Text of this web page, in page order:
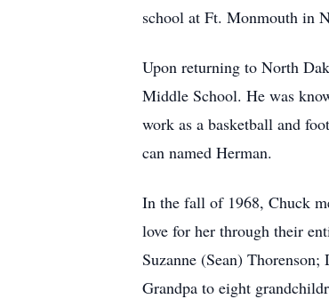
school at Ft. Monmouth in
Upon returning to North
Middle School. He was
work as a basketball and
can named Herman.
In the fall of 1968, Chuck
love for her through their
Suzanne (Sean)
Grandpa to eight